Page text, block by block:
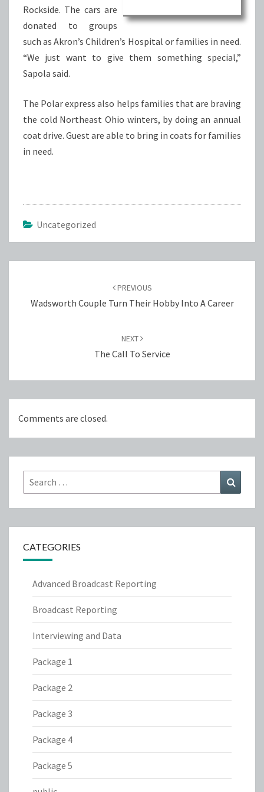
Rockside. The cars are
donated to groups
such as Akron’s Children’s Hospital or families in need.
“We just want to give them something special,”
Sapola said.
The Polar express also helps families that are braving
the cold Northeast Ohio winters, by doing an annual
coat drive. Guest are able to bring in coats for families
in need.
Uncategorized
PREVIOUS
Wadsworth Couple Turn Their Hobby Into A Career
NEXT
The Call To Service
Comments are closed.
Search
for:
CATEGORIES
Advanced Broadcast Reporting
Broadcast Reporting
Interviewing and Data
Package 1
Package 2
Package 3
Package 4
Package 5